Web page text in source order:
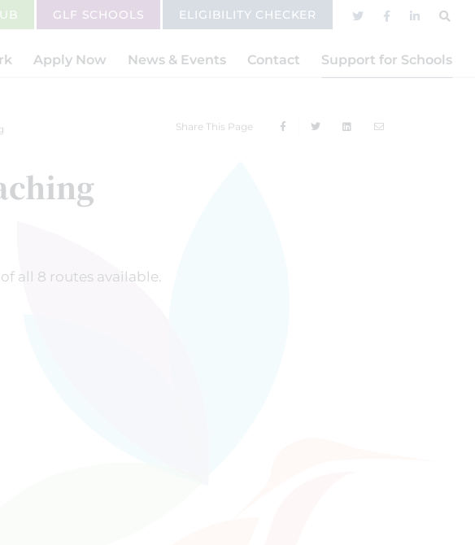
GLF SCHOOLS ELIGIBILITY CHECKER
Apply Now News & Events Contact Support for Schools
Share This Page
all 8 routes available.